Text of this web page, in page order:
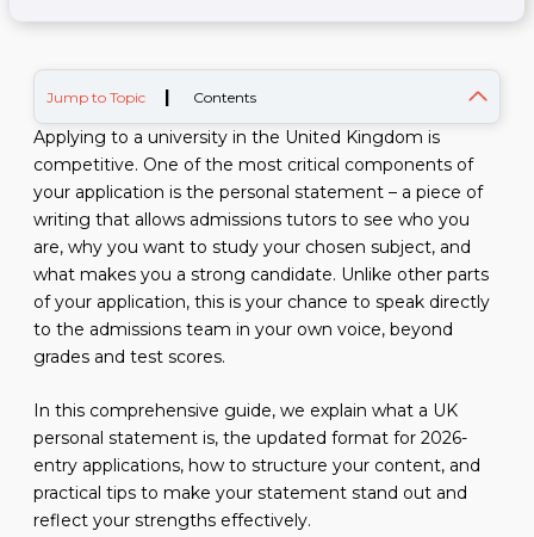
Jump to Topic | Contents
Applying to a university in the United Kingdom is
competitive. One of the most critical components of
your application is the personal statement – a piece of
writing that allows admissions tutors to see who you
are, why you want to study your chosen subject, and
what makes you a strong candidate. Unlike other parts
of your application, this is your chance to speak directly
to the admissions team in your own voice, beyond
grades and test scores.
In this comprehensive guide, we explain what a UK
personal statement is, the updated format for 2026-
entry applications, how to structure your content, and
practical tips to make your statement stand out and
reflect your strengths effectively.